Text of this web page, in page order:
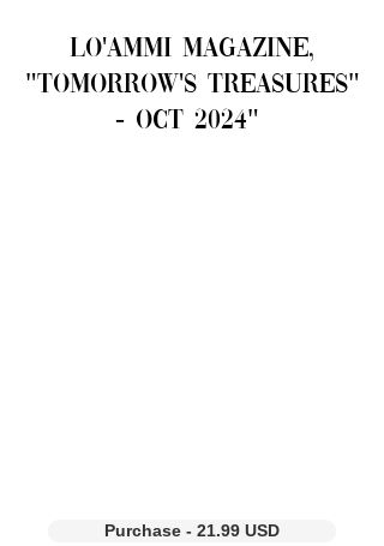
LO'AMMI Magazine,
"Tomorrow's Treasures"
- OCT 2024"
Purchase - 21.99 USD